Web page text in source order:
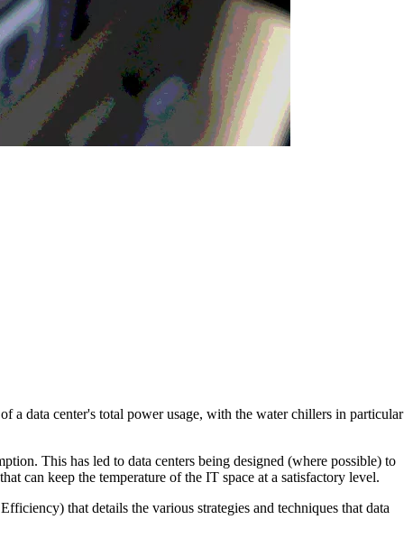
a data center's total power usage, with the water chillers in particular
This has led to data centers being designed (where possible) to
can keep the temperature of the IT space at a satisfactory level.
that details the various strategies and techniques that data